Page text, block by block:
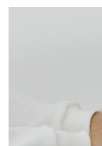
Case studies